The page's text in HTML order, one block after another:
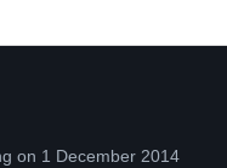
on 1 December 2014